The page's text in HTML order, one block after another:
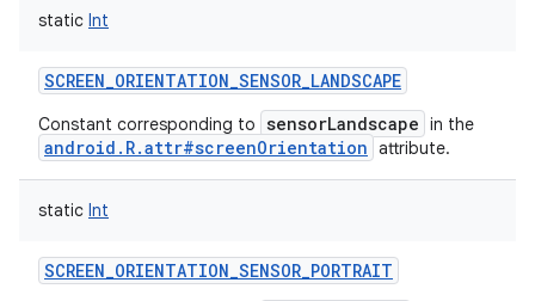
static Int
SCREEN_ORIENTATION_SENSOR_LANDSCAPE
Constant corresponding to sensorLandscape in the
android.R.attr#screenOrientation attribute.
static Int
SCREEN_ORIENTATION_SENSOR_PORTRAIT